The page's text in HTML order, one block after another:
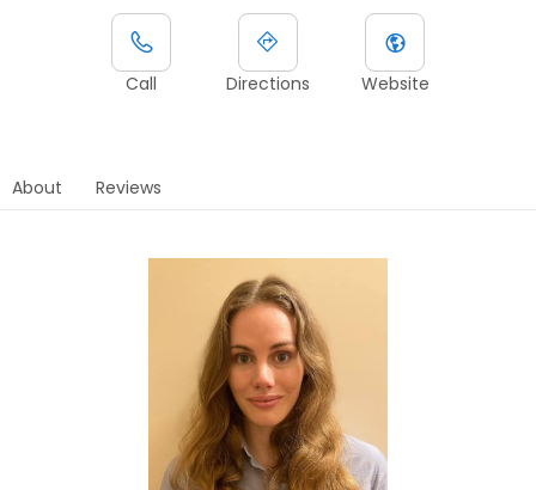
Call Directions Website
About Reviews